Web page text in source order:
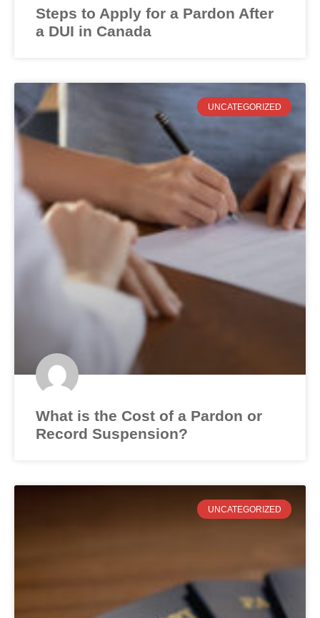
Steps to Apply for a Pardon After
a DUI in Canada
UNCATEGORIZED
What is the Cost of a Pardon or
Record Suspension?
UNCATEGORIZED